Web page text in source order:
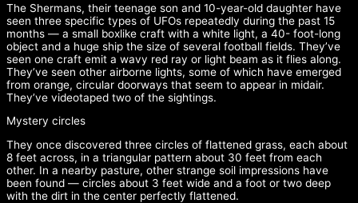
The Shermans, their teenage son and 10-year-old daughter have
seen three specific types of UFOs repeatedly during the past 15
months — a small boxlike craft with a white light, a 40- foot-long
object and a huge ship the size of several football fields. They’ve
seen one craft emit a wavy red ray or light beam as it flies along.
They’ve seen other airborne lights, some of which have emerged
from orange, circular doorways that seem to appear in midair.
They’ve videotaped two of the sightings.
Mystery circles
They once discovered three circles of flattened grass, each about
8 feet across, in a triangular pattern about 30 feet from each
other. In a nearby pasture, other strange soil impressions have
been found — circles about 3 feet wide and a foot or two deep
with the dirt in the center perfectly flattened.